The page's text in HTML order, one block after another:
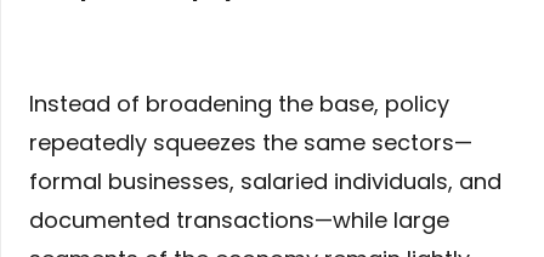
Instead of broadening the base, policy
repeatedly squeezes the same sectors—
formal businesses, salaried individuals, and
documented transactions—while large